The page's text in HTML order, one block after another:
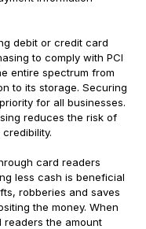
debit or credit card
to comply with PCI
entire spectrum from
to its storage. Securing
for all businesses.
reduces the risk of
card readers
less cash is beneficial
robberies and saves
the money. When
the amount